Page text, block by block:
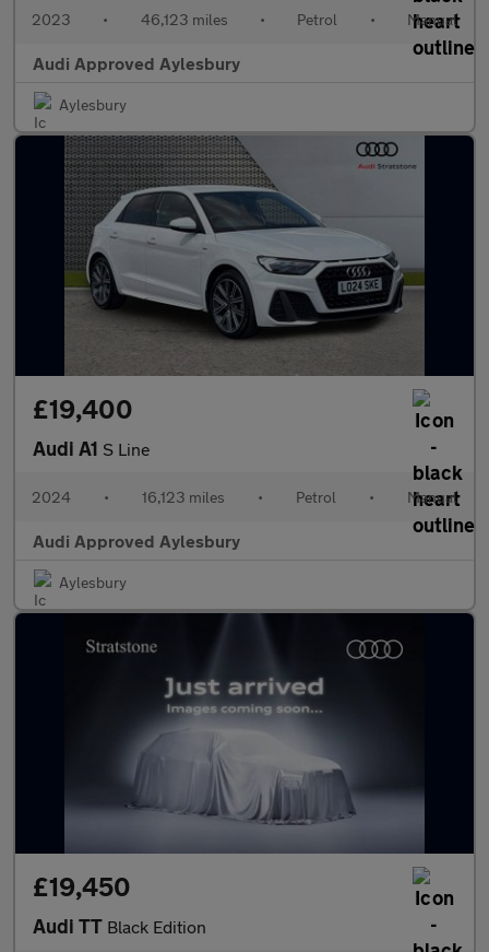
2023 • 46,123 miles • Petrol • Manual
Audi Approved Aylesbury
Aylesbury
£19,400
Audi A1 S Line
2024 • 16,123 miles • Petrol • Manual
Audi Approved Aylesbury
Aylesbury
£19,450
Audi TT Black Edition